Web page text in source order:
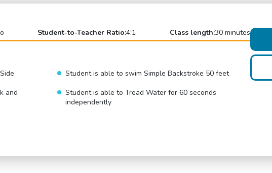
Student-to-Teacher Ratio:4:1 Class length:30 minutes
Student is able to swim Simple Backstroke 50 feet
and
Student is able to Tread Water for 60 seconds
independently